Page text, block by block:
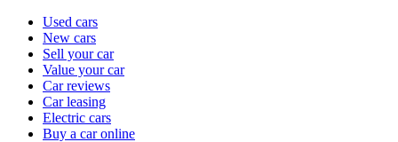
Currently
channel
Used cars
New cars
Sell your car
Value your car
Car reviews
Car leasing
Electric cars
Buy a car online